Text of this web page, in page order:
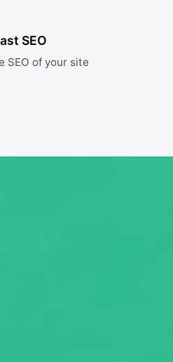
SEO
SEO of your site